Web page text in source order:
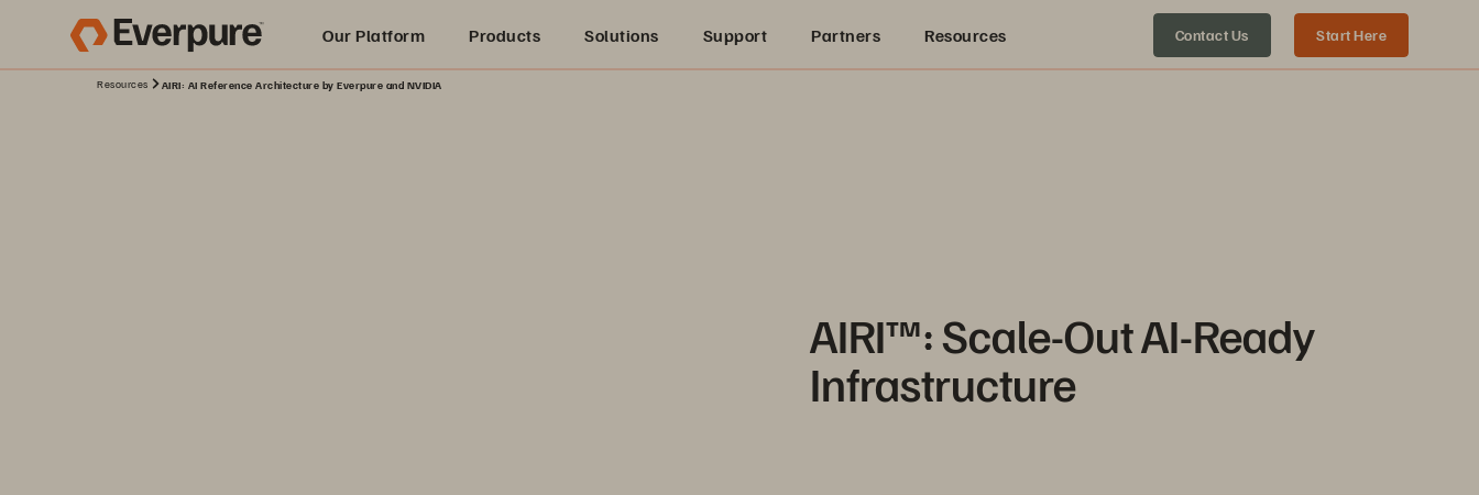
Our Platform Products Solutions Support Partners Resources Contact Us Start Here
Resources AIRI: AI Reference Architecture by Everpure and NVIDIA
AIRI™: Scale-Out AI-Ready
Infrastructure